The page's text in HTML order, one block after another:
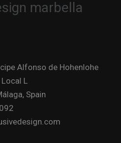
Alfonso de Hohenlohe
Local L
Spain